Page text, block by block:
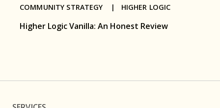
Higher Logic Vanilla: An Honest Review
COMMUNITY STRATEGY | HIGHER LOGIC